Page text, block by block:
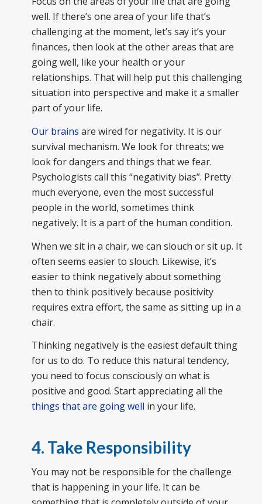
well. If there’s one area of your life that’s
challenging at the moment, let’s say it’s your
finances, then look at the other areas that are
going well, like your health or your
relationships. That will help put this challenging
situation into perspective and make it a smaller
part of your life.
Our brains are wired for negativity. It is our
survival mechanism. We look for threats; we
look for dangers and things that we fear.
Psychologists call this “negativity bias”. Pretty
much everyone, even the most successful
people in the world, sometimes think
negatively. It is a part of the human condition.
When we sit in a chair, we can slouch or sit up. It
often seems easier to slouch. Likewise, it’s
easier to think negatively about something
then to think positively because positivity
requires extra effort, the same as sitting up in a
chair.
Thinking negatively is the easiest default thing
for us to do. To reduce this natural tendency,
you need to focus consciously on what is
positive and good. Start appreciating all the
things that are going well in your life.
4. Take Responsibility
You may not be responsible for the challenge
that is happening in your life. It can be